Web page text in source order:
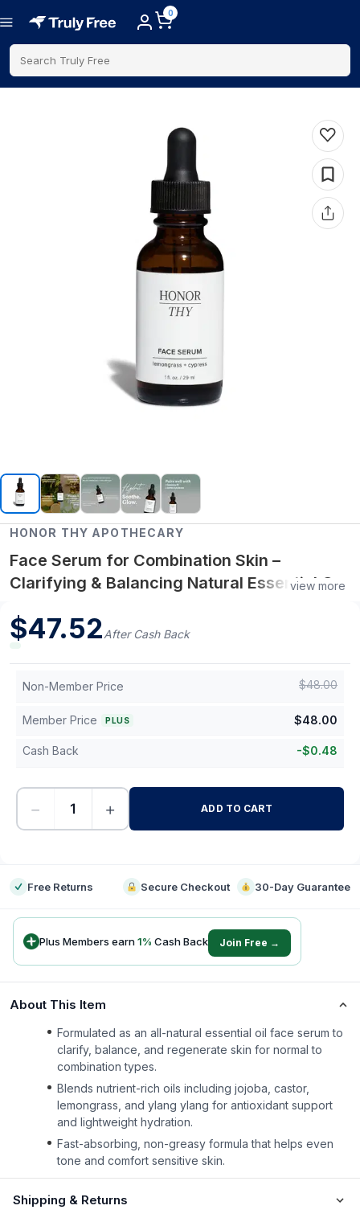
0
Search Truly Free
HONOR THY APOTHECARY
Face Serum for Combination Skin –
Clarifying & Balancing Natural Essential Oil
view more
$47.52After Cash Back
Non-Member Price $48.00
Member Price PLUS $48.00
Cash Back -$0.48
− + ADD TO CART
Free Returns Secure Checkout 30-Day Guarantee
Plus Members earn1% Cash Back Join Free →
About This Item
Formulated as an all-natural essential oil face serum to
clarify, balance, and regenerate skin for normal to
combination types.
Blends nutrient-rich oils including jojoba, castor,
lemongrass, and ylang ylang for antioxidant support
and lightweight hydration.
Fast-absorbing, non-greasy formula that helps even
tone and comfort sensitive skin.
Shipping & Returns